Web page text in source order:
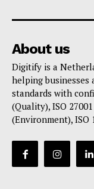
About us
Digitify is a
helping
standards with
(Quality), ISO
(Environment), ISO